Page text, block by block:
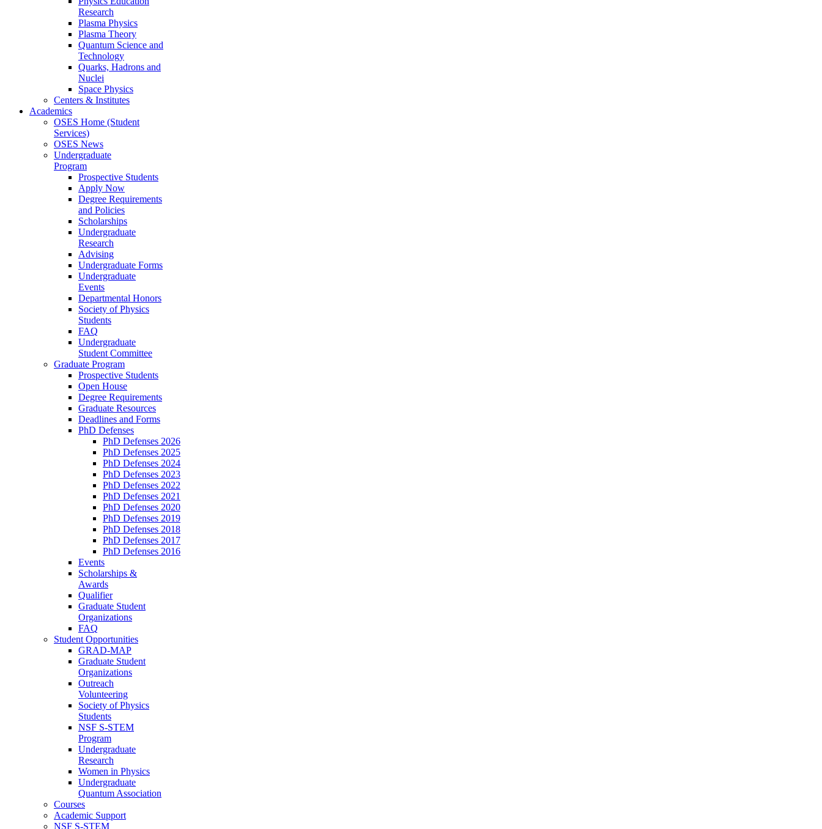
Research
Plasma Physics
Plasma Theory
Quantum Science and
Technology
Quarks, Hadrons and
Nuclei
Space Physics
Centers & Institutes
Academics
OSES Home (Student
Services)
OSES News
Undergraduate
Program
Prospective Students
Apply Now
Degree Requirements
and Policies
Scholarships
Undergraduate
Research
Advising
Undergraduate Forms
Undergraduate
Events
Departmental Honors
Society of Physics
Students
FAQ
Undergraduate
Student Committee
Graduate Program
Prospective Students
Open House
Degree Requirements
Graduate Resources
Deadlines and Forms
PhD Defenses
PhD Defenses 2026
PhD Defenses 2025
PhD Defenses 2024
PhD Defenses 2023
PhD Defenses 2022
PhD Defenses 2021
PhD Defenses 2020
PhD Defenses 2019
PhD Defenses 2018
PhD Defenses 2017
PhD Defenses 2016
Events
Scholarships &
Awards
Qualifier
Graduate Student
Organizations
FAQ
Student Opportunities
GRAD-MAP
Graduate Student
Organizations
Outreach
Volunteering
Society of Physics
Students
NSF S-STEM
Program
Undergraduate
Research
Women in Physics
Undergraduate
Quantum Association
Courses
Academic Support
NSF S-STEM